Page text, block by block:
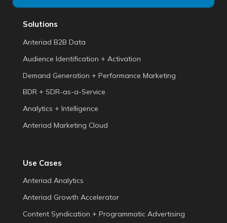
Solutions
Anteriad B2B Data
Audience Identification + Activation
Demand Generation + Performance Marketing
BDR + SDR-as-a-Service
Analytics + Intelligence
Anteriad Marketing Cloud
Use Cases
Anteriad Analytics
Anteriad Growth Accelerator
Content Syndication + Programmatic Advertising